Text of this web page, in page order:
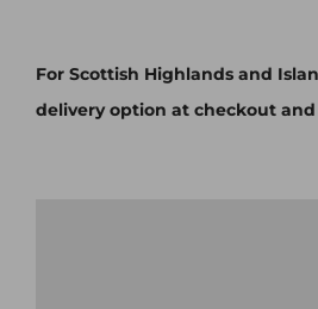
For Scottish Highlands and
delivery option at checkout